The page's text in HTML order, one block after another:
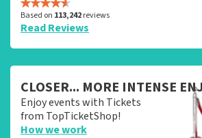
Based on 113,242reviews
Read Reviews
CLOSER... MORE INTENSE
Enjoy events with Tickets
from TopTicketShop!
How we work